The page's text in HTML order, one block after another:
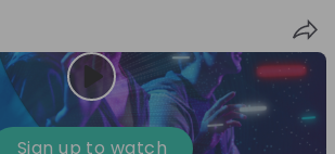
Login
up
Sign up to watch